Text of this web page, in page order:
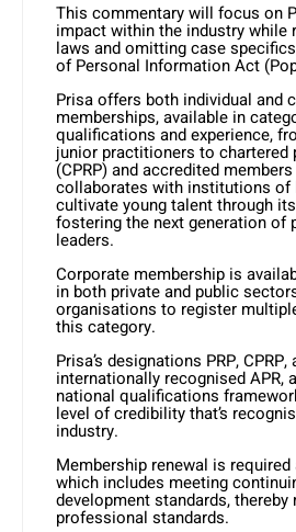
This commentary will focus on
impact within the industry while
laws and omitting case
of Personal Information Act
Prisa offers both individual and
memberships, available in
qualifications and experience,
junior practitioners to chartered
(CPRP) and accredited
collaborates with institutions of
cultivate young talent through
fostering the next generation of
leaders.
Corporate membership is
in both private and public
organisations to register
this category.
Prisa’s designations PRP, CPRP,
internationally recognised APR,
national qualifications
level of credibility that’s
industry.
Membership renewal is
which includes meeting
development standards,
professional standards.